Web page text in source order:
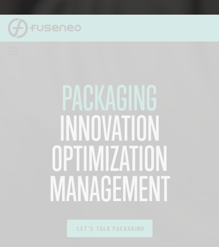
PACKAGING
INNOVATION
OPTIMIZATION
MANAGEMENT
LET'S TALK PACKAGING